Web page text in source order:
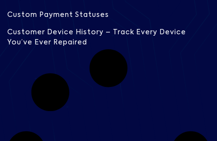
Custom Payment Statuses
Customer Device History – Track Every Device
You’ve Ever Repaired